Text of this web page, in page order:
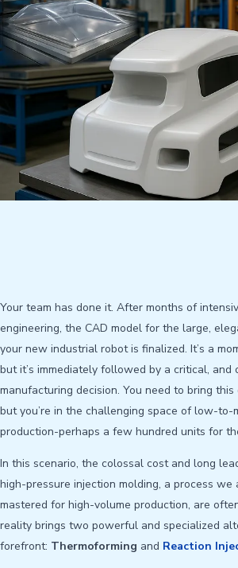
Your team has done it. After months of
engineering, the CAD model for the large,
your new industrial robot is finalized. It’s a
but it’s immediately followed by a critical, and
manufacturing decision. You need to bring
but you’re in the challenging space of low-to-
production-perhaps a few hundred units for
In this scenario, the colossal cost and long
high-pressure injection molding, a process we
mastered for high-volume production, are
reality brings two powerful and specialized
forefront: Thermoforming and Reaction